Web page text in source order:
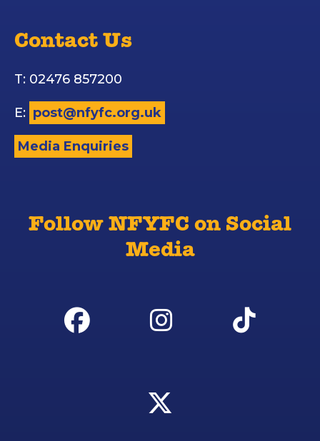
Contact Us
T: 02476 857200
E: post@nfyfc.org.uk
Media Enquiries
Follow NFYFC on Social
Media